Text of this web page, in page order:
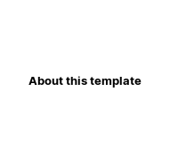
About this template